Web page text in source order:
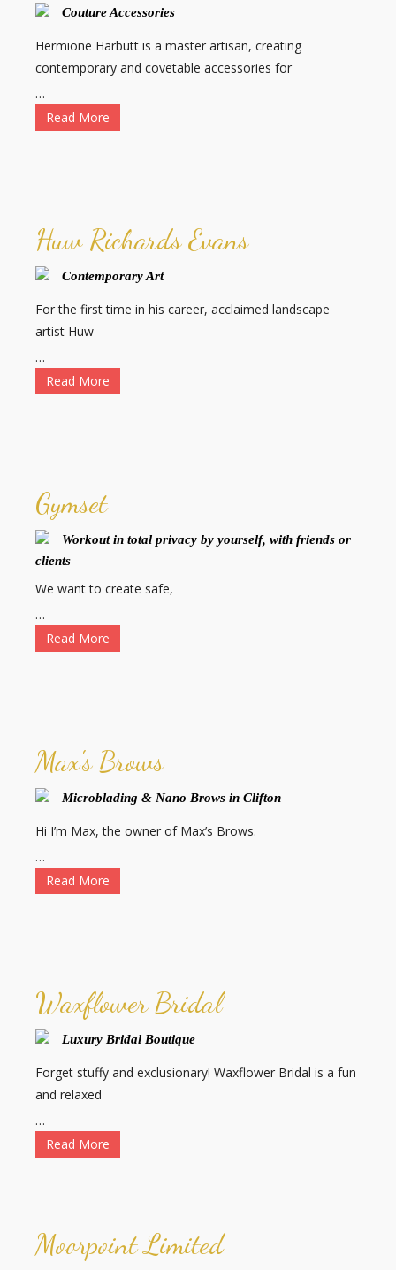
Couture Accessories
Hermione Harbutt is a master artisan, creating
contemporary and covetable accessories for
…
Read More
Huw Richards Evans
Contemporary Art
For the first time in his career, acclaimed landscape
artist Huw
…
Read More
Gymset
Workout in total privacy by yourself, with friends or
clients
We want to create safe,
…
Read More
Max's Brows
Microblading & Nano Brows in Clifton
Hi I’m Max, the owner of Max’s Brows.
…
Read More
Waxflower Bridal
Luxury Bridal Boutique
Forget stuffy and exclusionary! Waxflower Bridal is a fun
and relaxed
…
Read More
Moorpoint Limited